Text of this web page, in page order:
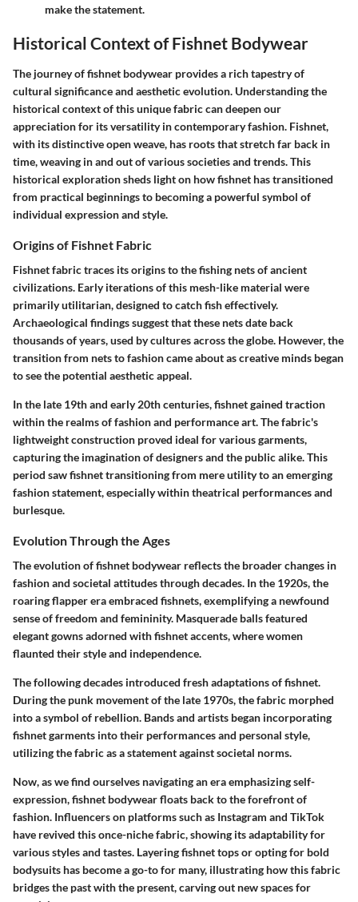
make the statement.
Historical Context of Fishnet Bodywear
The journey of fishnet bodywear provides a rich tapestry of
cultural significance and aesthetic evolution. Understanding the
historical context of this unique fabric can deepen our
appreciation for its versatility in contemporary fashion. Fishnet,
with its distinctive open weave, has roots that stretch far back in
time, weaving in and out of various societies and trends. This
historical exploration sheds light on how fishnet has transitioned
from practical beginnings to becoming a powerful symbol of
individual expression and style.
Origins of Fishnet Fabric
Fishnet fabric traces its origins to the fishing nets of ancient
civilizations. Early iterations of this mesh-like material were
primarily utilitarian, designed to catch fish effectively.
Archaeological findings suggest that these nets date back
thousands of years, used by cultures across the globe. However, the
transition from nets to fashion came about as creative minds began
to see the potential aesthetic appeal.
In the late 19th and early 20th centuries, fishnet gained traction
within the realms of fashion and performance art. The fabric's
lightweight construction proved ideal for various garments,
capturing the imagination of designers and the public alike. This
period saw fishnet transitioning from mere utility to an emerging
fashion statement, especially within theatrical performances and
burlesque.
Evolution Through the Ages
The evolution of fishnet bodywear reflects the broader changes in
fashion and societal attitudes through decades. In the 1920s, the
roaring flapper era embraced fishnets, exemplifying a newfound
sense of freedom and femininity. Masquerade balls featured
elegant gowns adorned with fishnet accents, where women
flaunted their style and independence.
The following decades introduced fresh adaptations of fishnet.
During the punk movement of the late 1970s, the fabric morphed
into a symbol of rebellion. Bands and artists began incorporating
fishnet garments into their performances and personal style,
utilizing the fabric as a statement against societal norms.
Now, as we find ourselves navigating an era emphasizing self-
expression, fishnet bodywear floats back to the forefront of
fashion. Influencers on platforms such as Instagram and TikTok
have revived this once-niche fabric, showing its adaptability for
various styles and tastes. Layering fishnet tops or opting for bold
bodysuits has become a go-to for many, illustrating how this fabric
bridges the past with the present, carving out new spaces for